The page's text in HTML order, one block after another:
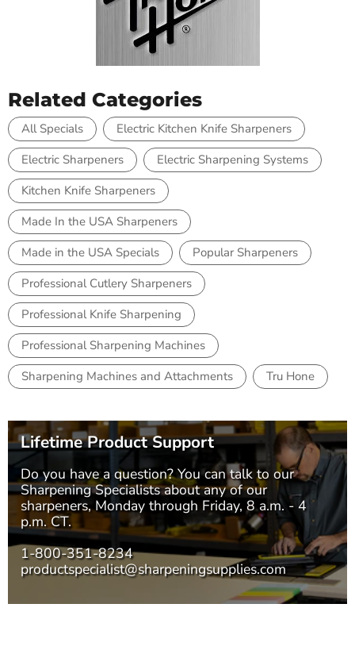
Related Categories
All Specials
Electric Kitchen Knife Sharpeners
Electric Sharpeners
Electric Sharpening Systems
Kitchen Knife Sharpeners
Made In the USA Sharpeners
Made in the USA Specials
Popular Sharpeners
Professional Cutlery Sharpeners
Professional Knife Sharpening
Professional Sharpening Machines
Sharpening Machines and Attachments
Tru Hone
Lifetime Product Support
Do you have a question? You can talk to our
Sharpening Specialistsabout any of our
sharpeners, Monday through Friday, 8 a.m. - 4
p.m. CT.
1-800-351-8234
productspecialist@sharpeningsupplies.com